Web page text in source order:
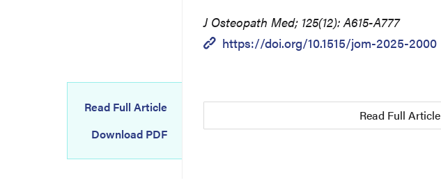
J Osteopath Med; 125(12): A615-A777
https://doi.org/10.1515/jom-2025-2000
Read Full Article
Download PDF
Read Full Article